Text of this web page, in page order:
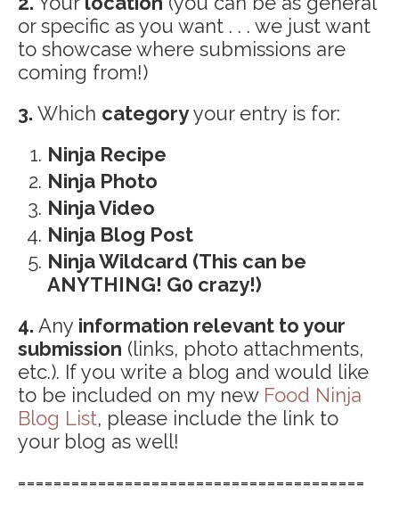
or specific as you want . . . we just want
to showcase where submissions are
coming from!)
3. Which categoryyour entry is for:
Ninja Recipe
Ninja Photo
Ninja Video
Ninja Blog Post
Ninja Wildcard (This can be
ANYTHING! G0 crazy!)
4. Any information relevant to your
submission (links, photo attachments,
etc.). If you write a blog and would like
to be included on my new Food Ninja
Blog List, please include the link to
your blog as well!
=======================================